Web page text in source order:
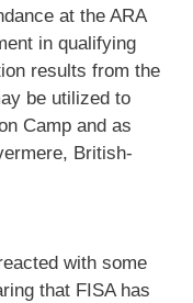
at the ARA
in qualifying
results from the
be utilized to
Camp and as
British-
with some
that FISA has